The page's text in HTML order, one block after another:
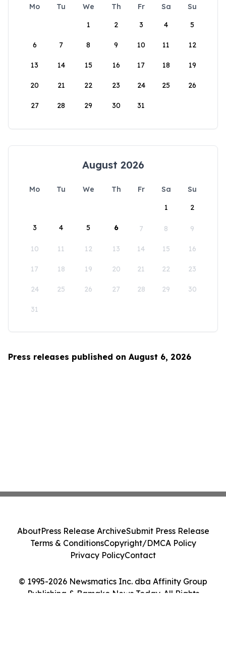
Mo Tu We Th Fr Sa
Su
1
2 3 4 5
6 7 8 9 10 11 12
13 14 15 16 17 18 19
20 21 22 23 24 25 26
27 28 29 30 31
August 2026
Mo Tu We Th Fr Sa
Su
1
2
3 4 5 6 7 8 9
10 11 12 13 14 15 16
17 18 19 20 21 22 23
24 25 26 27 28 29 30
31
Press releases published on August 6, 2026
© 1995-2026 Newsmatics Inc. dba Affinity Group
Publishing & Bamako News Today. All Rights
AboutPress Release ArchiveSubmit Press Release
Terms & ConditionsCopyright/DMCA Policy
Privacy PolicyContact